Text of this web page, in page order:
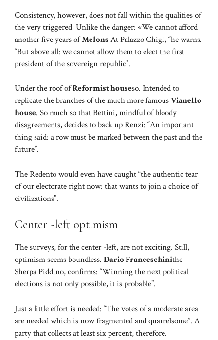
Consistency, however, does not fall within the qualities of
the very triggered. Unlike the danger: «We cannot afford
another five years ofMelons At Palazzo Chigi, “he warns.
“But above all: we cannot allow them to elect the first
president of the sovereign republic”.
Under the roof ofReformist houseso. Intended to
replicate the branches of the much more famousVianello
house. So much so that Bettini, mindful of bloody
disagreements, decides to back up Renzi: “An important
thing said: a row must be marked between the past and the
future”.
The Redento would even have caught “the authentic tear
of our electorate right now: that wants to join a choice of
civilizations”.
Center -left optimism
The surveys, for the center -left, are not exciting. Still,
optimism seems boundless. Dario Franceschinithe
Sherpa Piddino, confirms: “Winning the next political
elections is not only possible, it is probable”.
Just a little effort is needed: “The votes of a moderate area
are needed which is now fragmented and quarrelsome”. A
party that collects at least six percent, therefore.